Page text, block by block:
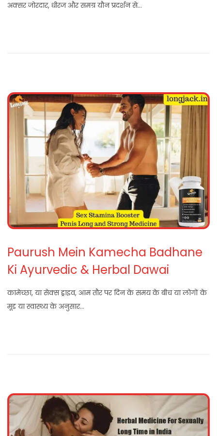
अक्सर जोरदार, धीरज और समग्र यौन प्रदर्शन से…
Paurush Mein Kamecha Badhane
Ki Ayurvedic & Herbal Dawai
कामेच्छा, या सेक्स ड्राइव, आम तौर पर दिन के समय के बीच या लोगों के
मूड या स्वास्थ्य के अनुसार…